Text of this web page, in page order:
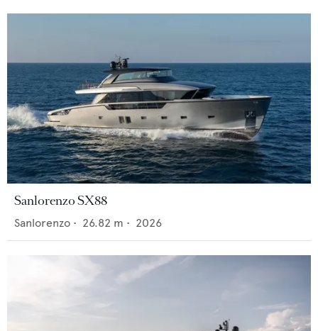
Sanlorenzo SX88
Sanlorenzo • 26.82 m • 2026